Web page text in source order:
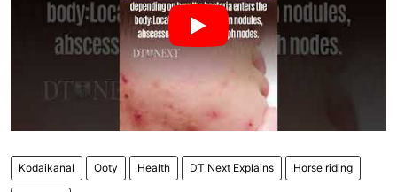
Kodaikanal Ooty Health DT Next Explains Horse riding